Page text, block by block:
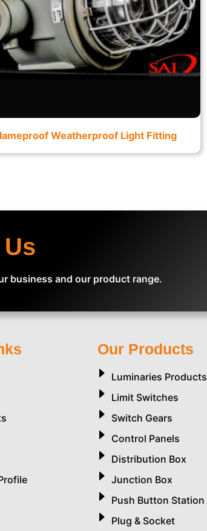
Weatherproof Light Fitting
business and our product range.
Our Products
Luminaries Products
Limit Switches
Switch Gears
Control Panels
Distribution Box
Junction Box
Push Button Station
Plug & Socket